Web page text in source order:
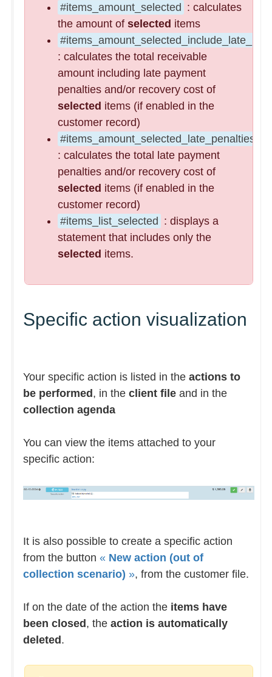
#items_amount_selected : calculates
the amount of selected items
: calculates the total receivable
amount including late payment
penalties and/or recovery cost of
selected items (if enabled in the
customer record)
#items_amount_selected_late_penalties
: calculates the total late payment
penalties and/or recovery cost of
selected items (if enabled in the
customer record)
#items_list_selected : displays a
statement that includes only the
selected items.
Specific action visualization
Your specific action is listed in the actions to
be performed, in the client fileand in the
collection agenda
You can view the items attached to your
specific action:
It is also possible to create a specific action
from the button « New action (out of
collection scenario) », from the customer file.
If on the date of the action the items have
been closed, the action is automatically
deleted.